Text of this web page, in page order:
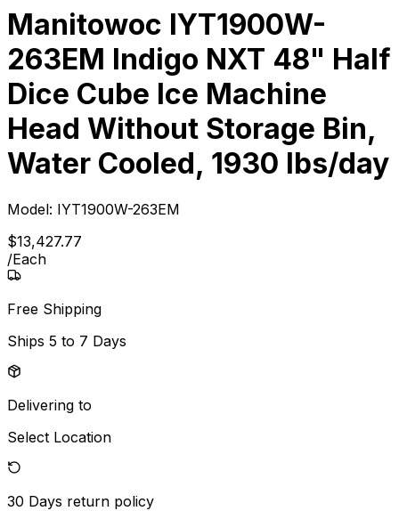
Manitowoc IYT1900W-
263EM Indigo NXT 48" Half
Dice Cube Ice Machine
Head Without Storage Bin,
Water Cooled, 1930 lbs/day
Model: IYT1900W-263EM
$13,427.77
/Each
Free Shipping
Ships 5 to 7 Days
Delivering to
Select Location
30 Days return policy